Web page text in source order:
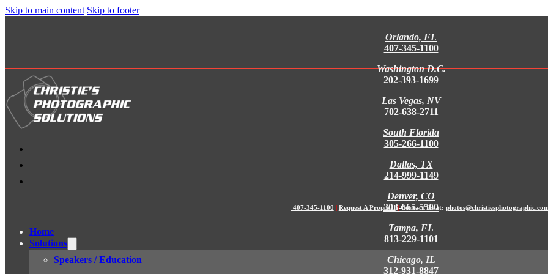
Skip to main content Skip to footer
Orlando, FL
407-345-1100
Washington D.C.
202-393-1699
Las Vegas, NV
702-638-2711
South Florida
305-266-1100
Dallas, TX
214-999-1149
Denver, CO
303-665-5500
Tampa, FL
813-229-1101
Chicago, IL
312-931-8847
407-345-1100 | Request A Proposal | Contact Us at:
Home
Solutions
Speakers / Education